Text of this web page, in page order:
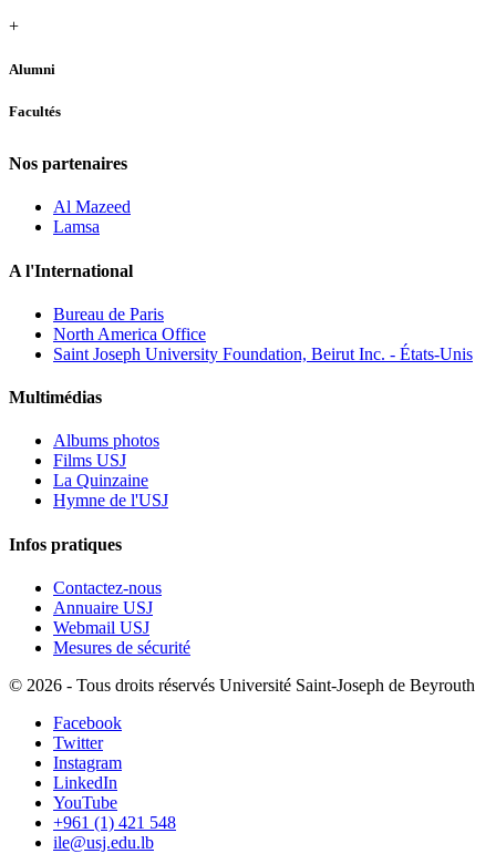
+
Alumni
Facultés
Nos partenaires
Al Mazeed
Lamsa
A l'International
Bureau de Paris
North America Office
Saint Joseph University Foundation, Beirut Inc. - États-Unis
Multimédias
Albums photos
Films USJ
La Quinzaine
Hymne de l'USJ
Infos pratiques
Contactez-nous
Annuaire USJ
Webmail USJ
Mesures de sécurité
© 2026 - Tous droits réservés Université Saint-Joseph de Beyrouth
Facebook
Twitter
Instagram
LinkedIn
YouTube
+961 (1) 421 548
ile@usj.edu.lb